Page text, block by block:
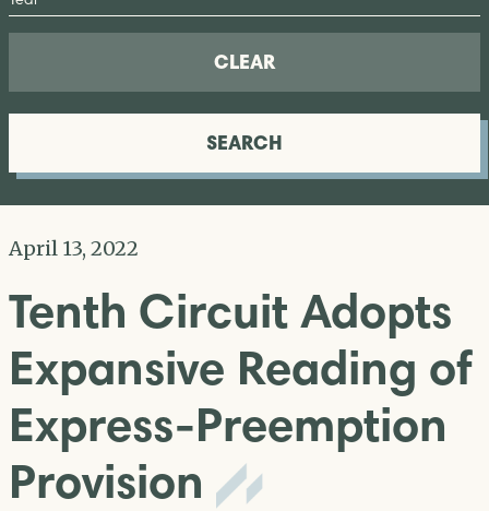
CLEAR
SEARCH
April 13, 2022
Tenth Circuit Adopts
Expansive Reading of
Express-Preemption
Provision